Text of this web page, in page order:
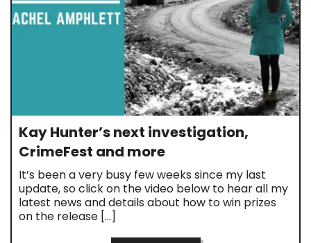
Kay Hunter’s next investigation,
CrimeFest and more
It’s been a very busy few weeks since my last
update, so click on the video below to hear all my
latest news and details about how to win prizes
on the release […]